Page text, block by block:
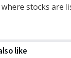
stocks are
like